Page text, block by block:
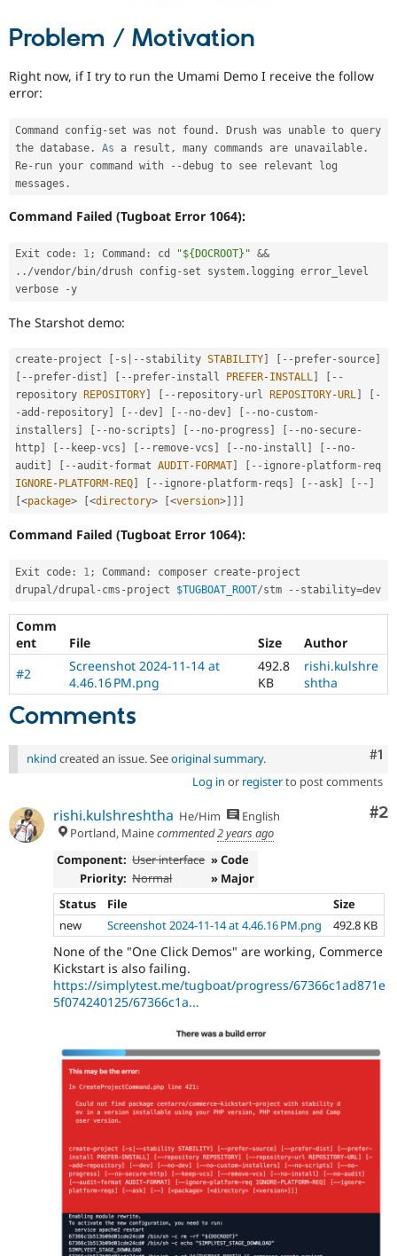
Drupal for
Drupal for
Tourism
Modules
Recipes
Issue
Security
Drupal
News &
Forum
Newsletters
Drupal
Problem / Motivation
Right now, if I try to run the Umami Demo I receive the follow
error:
Command config - set was not found .
Drush was unable to query
the database . As a result , many commands are unavailable .
Re- run your command with --debug to see relevant log
messages .
Command Failed (Tugboat Error 1064):
Exit code : 1; Command : cd "${DOCROOT}" &&
. . /vendor/ bin/drush config - set system . logging error_level
verbose
-
The Starshot demo:
create- project - s -- stability STABILITY -- prefer- source
-- prefer-dist -- prefer- install PREFER- INSTALL
--
repository
REPOSITORY -- repository- url REPOSITORY-URL
-
- add - repository --dev -- no-dev -- no- custom-
installers
-- no- scripts -- no- progress -- no- secure-
http
-- keep-vcs -- remove-vcs -- no- install -- no-
audit
-- audit - format AUDIT- FORMAT -- ignore- platform-
IGNORE- PLATFORM - REQ -- ignore- platform- reqs -- ask --
<package> <directory> <version>
Command Failed (Tugboat Error 1064):
Exit code : 1; Command : composer create- project
drupal/drupal - cms - project $TUGBOAT_ROOT/stm -- stability=
Comm
ent
File Size
Author
#2
Screenshot 2024-11-14 at
4.46.16 PM.png
492.8
KB
rishi.kulshre
shtha
Comments
#1
nkind created an issue. Seeoriginal summary.
Log in or registerto post comments
#2
rishi.kulshreshtha He/Him
English
Portland, Mainecommented2 years ago
Component: User interface » Code
Priority: Normal
» Major
Status
File
Size
new
Screenshot 2024-11-14 at 4.46.16 PM.png 492.8 KB
None of the "One Click Demos" are working, Commerce
Kickstart is also failing.
https://simplytest.me/tugboat/progress/67366c1ad871e
5f074240125/67366c1a...